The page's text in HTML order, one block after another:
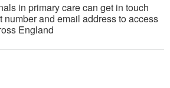
in primary care can get in touch
number and email address to access
England